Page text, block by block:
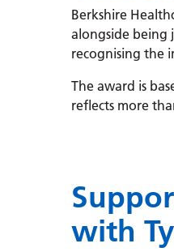
Berkshire
alongside
recognising the
The award is
reflects more
with